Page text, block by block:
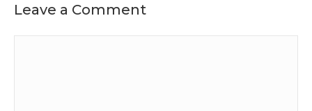
Leave a Comment